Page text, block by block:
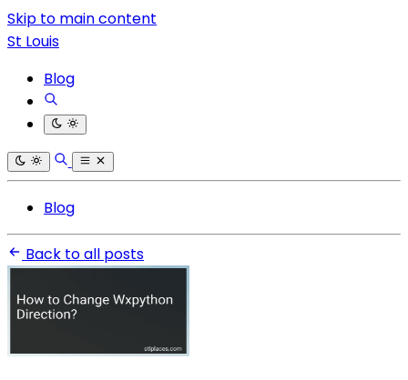
Skip to main content
St Louis
Blog
Blog
Back to all posts